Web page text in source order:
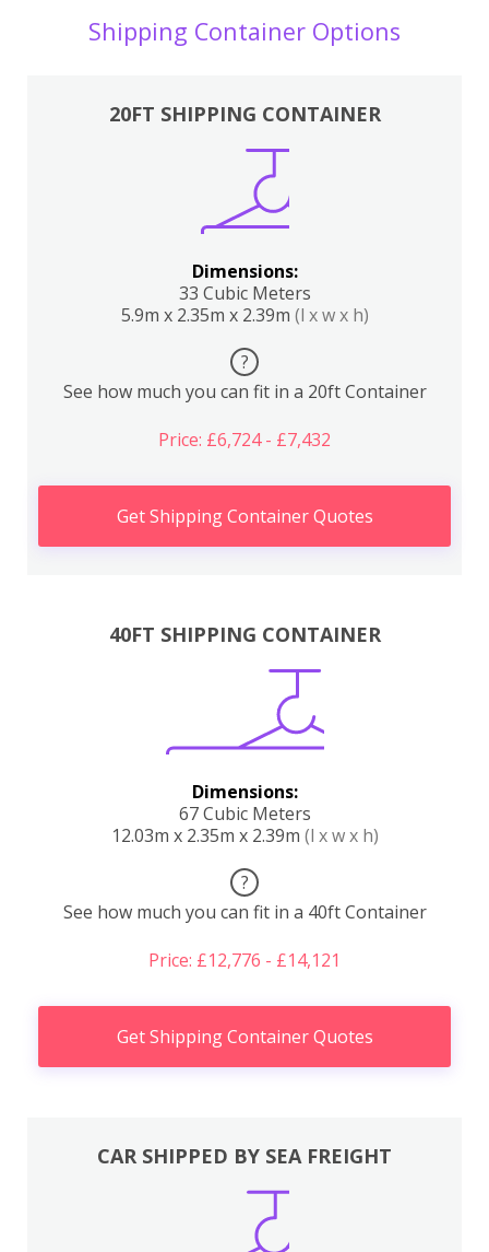
Shipping Container Options
20FT SHIPPING CONTAINER
Dimensions:
33 Cubic Meters
5.9m x 2.35m x 2.39m (l x w x h)
?
See how much you can fit in a 20ft Container
Price: £6,724 - £7,432
Get Shipping Container Quotes
40FT SHIPPING CONTAINER
Dimensions:
67 Cubic Meters
12.03m x 2.35m x 2.39m (l x w x h)
?
See how much you can fit in a 40ft Container
Price: £12,776 - £14,121
Get Shipping Container Quotes
CAR SHIPPED BY SEA FREIGHT